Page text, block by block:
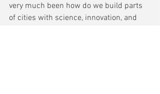
very much been how do we build parts
of cities with science, innovation, and